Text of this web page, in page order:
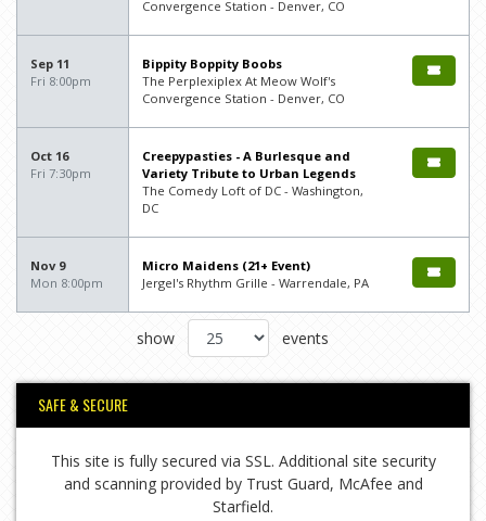
Convergence Station - Denver, CO
Sep 11
Fri 8:00pm
Bippity Boppity Boobs
The Perplexiplex At Meow Wolf's
Convergence Station - Denver, CO
Oct 16
Fri 7:30pm
Creepypasties - A Burlesque and
Variety Tribute to Urban Legends
The Comedy Loft of DC - Washington,
DC
Nov 9
Mon 8:00pm
Micro Maidens (21+ Event)
Jergel's Rhythm Grille - Warrendale, PA
show events
SAFE & SECURE
This site is fully secured via SSL. Additional site security
and scanning provided by Trust Guard, McAfee and
Starfield.